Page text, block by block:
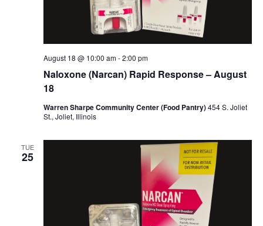
Naloxone (Narcan) Rapid Response – August
18
August 18 @ 10:00 am-2:00 pm
Warren Sharpe Community Center (Food Pantry)454 S. Joliet
St., Joliet, Illinois
TUE
25